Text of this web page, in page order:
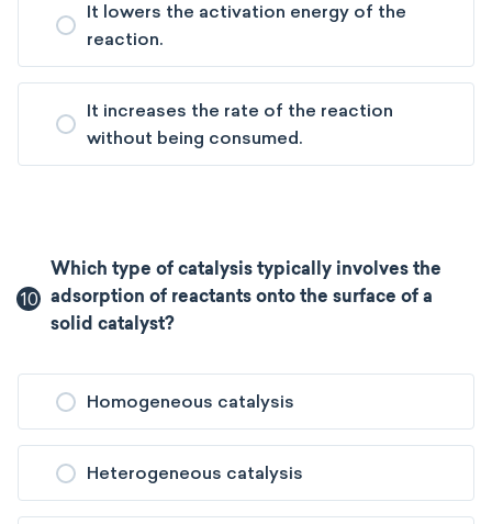
It lowers the activation energy of the
reaction.
It increases the rate of the reaction
without being consumed.
10
Which type of catalysis typically involves the
adsorption of reactants onto the surface of a
solid catalyst?
Homogeneous catalysis
Heterogeneous catalysis